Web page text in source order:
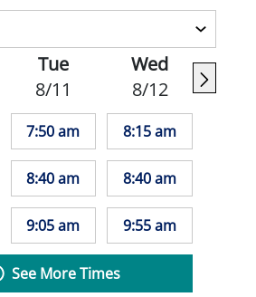
Tue
8/11
7:50 am
8:40 am
9:05 am
Wed
8/12
8:15 am
8:40 am
9:55 am
See More Times